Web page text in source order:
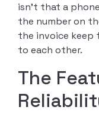
isn’t that a
the number on
the invoice keep
to each other.
The